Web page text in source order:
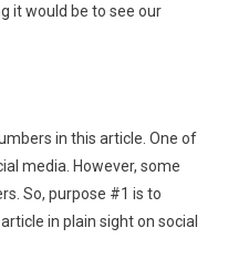
it would be to see our
in this article. One of
media. However, some
So, purpose #1 is to
in plain sight on social